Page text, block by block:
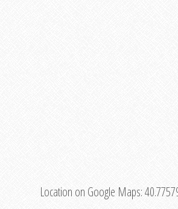
Location on Google Maps: